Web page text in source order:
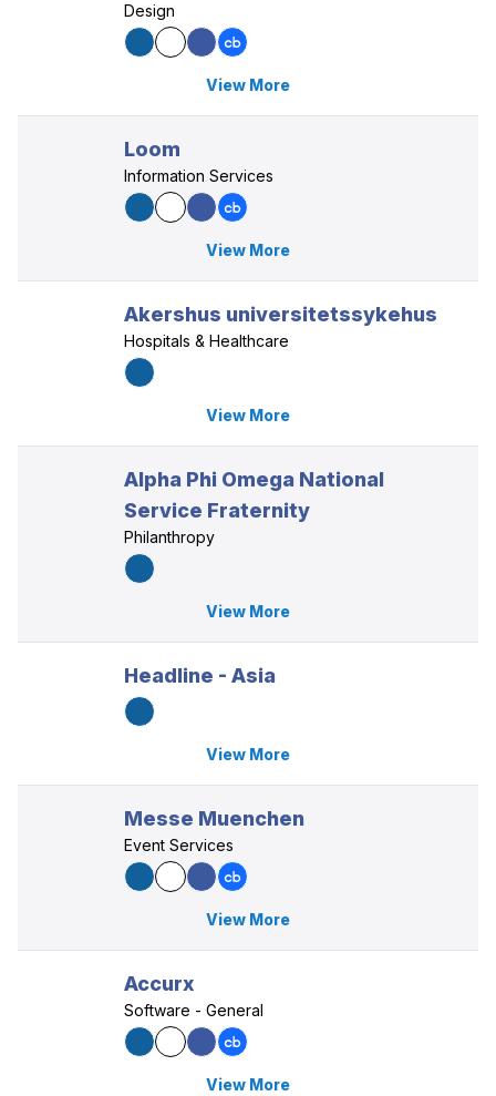
Design
View More
Loom
Information Services
View More
Akershus universitetssykehus
Hospitals & Healthcare
View More
Alpha Phi Omega National
Service Fraternity
Philanthropy
View More
Headline - Asia
View More
Messe Muenchen
Event Services
View More
Accurx
Software - General
View More